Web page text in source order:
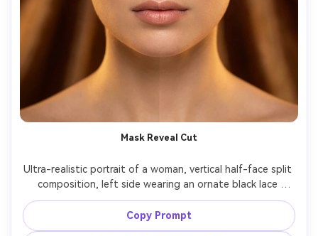
Mask Reveal Cut
Ultra-realistic portrait of a woman, vertical half-face split
composition, left side wearing an ornate black lace
masquerade mask, right side bare face with natural
makeup, matching eye alignment across the split, soft
studio key light, warm fill, detailed eyelashes, smooth
Copy Prompt